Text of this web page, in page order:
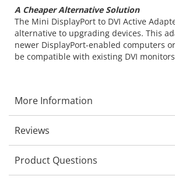
A Cheaper Alternative Solution
The Mini DisplayPort to DVI Active
alternative to upgrading devices. This
newer DisplayPort-enabled computers
be compatible with existing DVI
More Information
Reviews
Product Questions